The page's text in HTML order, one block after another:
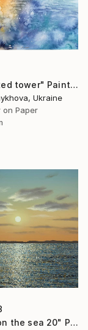
"Alanya Red tower" Painting
Ukraine
on Paper
"Sunset on the sea 20" Painting